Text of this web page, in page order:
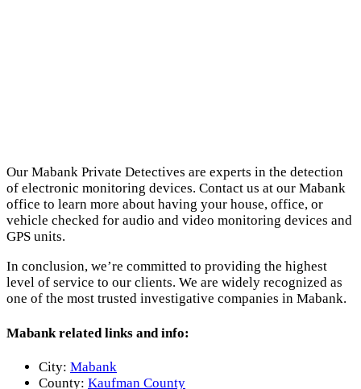
Our Mabank Private Detectives are experts in the detection
of electronic monitoring devices. Contact us at our Mabank
office to learn more about having your house, office, or
vehicle checked for audio and video monitoring devices and
GPS units.
In conclusion, we’re committed to providing the highest
level of service to our clients. We are widely recognized as
one of the most trusted investigative companies in Mabank.
Mabank related links and info:
City: Mabank
County: Kaufman County